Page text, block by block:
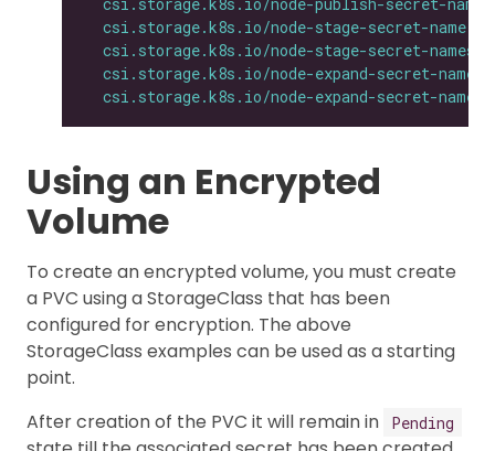
csi.storage.k8s.io/node-stage-secret-name
csi.storage.k8s.io/node-stage-secret-
csi.storage.k8s.io/node-expand-secret-name
csi.storage.k8s.io/node-expand-secret-
Using an Encrypted
Volume
To create an encrypted volume, you must create
a PVC using a StorageClass that has been
configured for encryption. The above
StorageClass examples can be used as a starting
point.
After creation of the PVC it will remain in
Pending